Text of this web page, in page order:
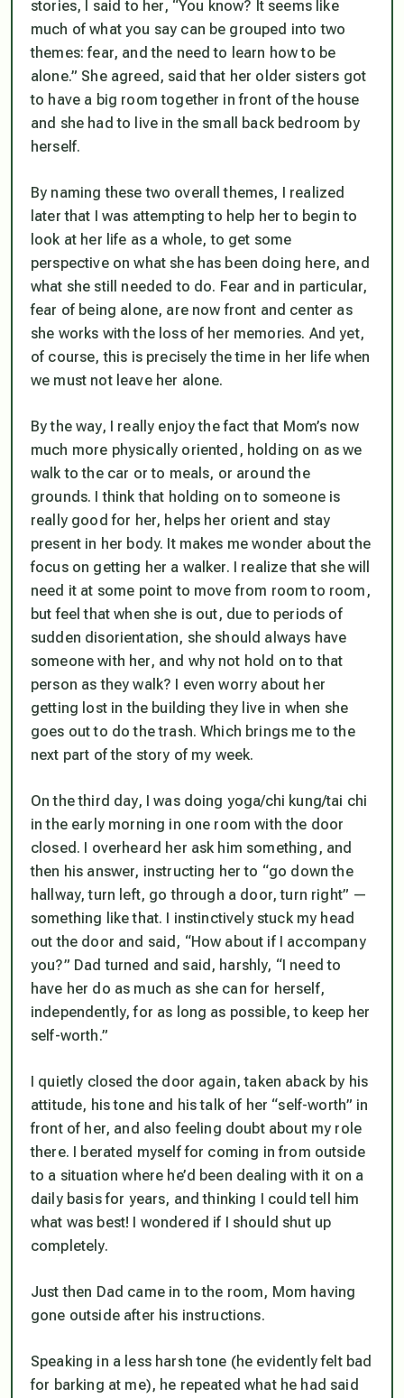
stories, I said to her, “You know? It seems like
much of what you say can be grouped into two
themes: fear, and the need to learn how to be
alone.” She agreed, said that her older sisters got
to have a big room together in front of the house
and she had to live in the small back bedroom by
herself.
By naming these two overall themes, I realized
later that I was attempting to help her to begin to
look at her life as a whole, to get some
perspective on what she has been doing here, and
what she still needed to do. Fear and in particular,
fear of being alone, are now front and center as
she works with the loss of her memories. And yet,
of course, this is precisely the time in her life when
we must not leave her alone.
By the way, I really enjoy the fact that Mom’s now
much more physically oriented, holding on as we
walk to the car or to meals, or around the
grounds. I think that holding on to someone is
really good for her, helps her orient and stay
present in her body. It makes me wonder about the
focus on getting her a walker. I realize that she will
need it at some point to move from room to room,
but feel that when she is out, due to periods of
sudden disorientation, she should always have
someone with her, and why not hold on to that
person as they walk? I even worry about her
getting lost in the building they live in when she
goes out to do the trash. Which brings me to the
next part of the story of my week.
On the third day, I was doing yoga/chi kung/tai chi
in the early morning in one room with the door
closed. I overheard her ask him something, and
then his answer, instructing her to “go down the
hallway, turn left, go through a door, turn right” —
something like that. I instinctively stuck my head
out the door and said, “How about if I accompany
you?” Dad turned and said, harshly, “I need to
have her do as much as she can for herself,
independently, for as long as possible, to keep her
self-worth.”
I quietly closed the door again, taken aback by his
attitude, his tone and his talk of her “self-worth” in
front of her, and also feeling doubt about my role
there. I berated myself for coming in from outside
to a situation where he’d been dealing with it on a
daily basis for years, and thinking I could tell him
what was best! I wondered if I should shut up
completely.
Just then Dad came in to the room, Mom having
gone outside after his instructions.
Speaking in a less harsh tone (he evidently felt bad
for barking at me), he repeated what he had said